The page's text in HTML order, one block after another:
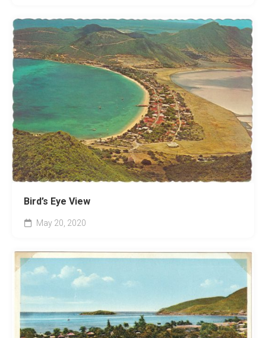
Bird’s Eye View
May 20, 2020